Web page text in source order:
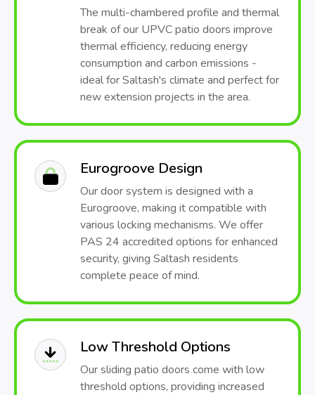
The multi-chambered profile and thermal
break of our UPVC patio doors improve
thermal efficiency, reducing energy
consumption and carbon emissions -
ideal for Saltash's climate and perfect for
new extension projects in the area.
Eurogroove Design
Our door system is designed with a
Eurogroove, making it compatible with
various locking mechanisms. We offer
PAS 24 accredited options for enhanced
security, giving Saltash residents
complete peace of mind.
Low Threshold Options
Our sliding patio doors come with low
threshold options, providing increased